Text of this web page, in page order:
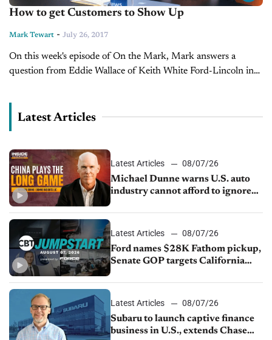
How to get Customers to Show Up
Mark Tewart - July 26, 2017
On this week's episode of On the Mark, Mark answers a
question from Eddie Wallace of Keith White Ford-Lincoln in
Latest Articles
Latest Articles
08/07/26
Michael Dunne warns U.S. auto
industry cannot afford to ignore
Latest Articles
08/07/26
Ford names $28K Fathom pickup,
Senate GOP targets California
1.4%
Latest Articles
08/07/26
Subaru to launch captive finance
business in U.S., extends Chase